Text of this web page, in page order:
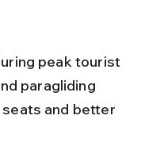
paragliding
and better